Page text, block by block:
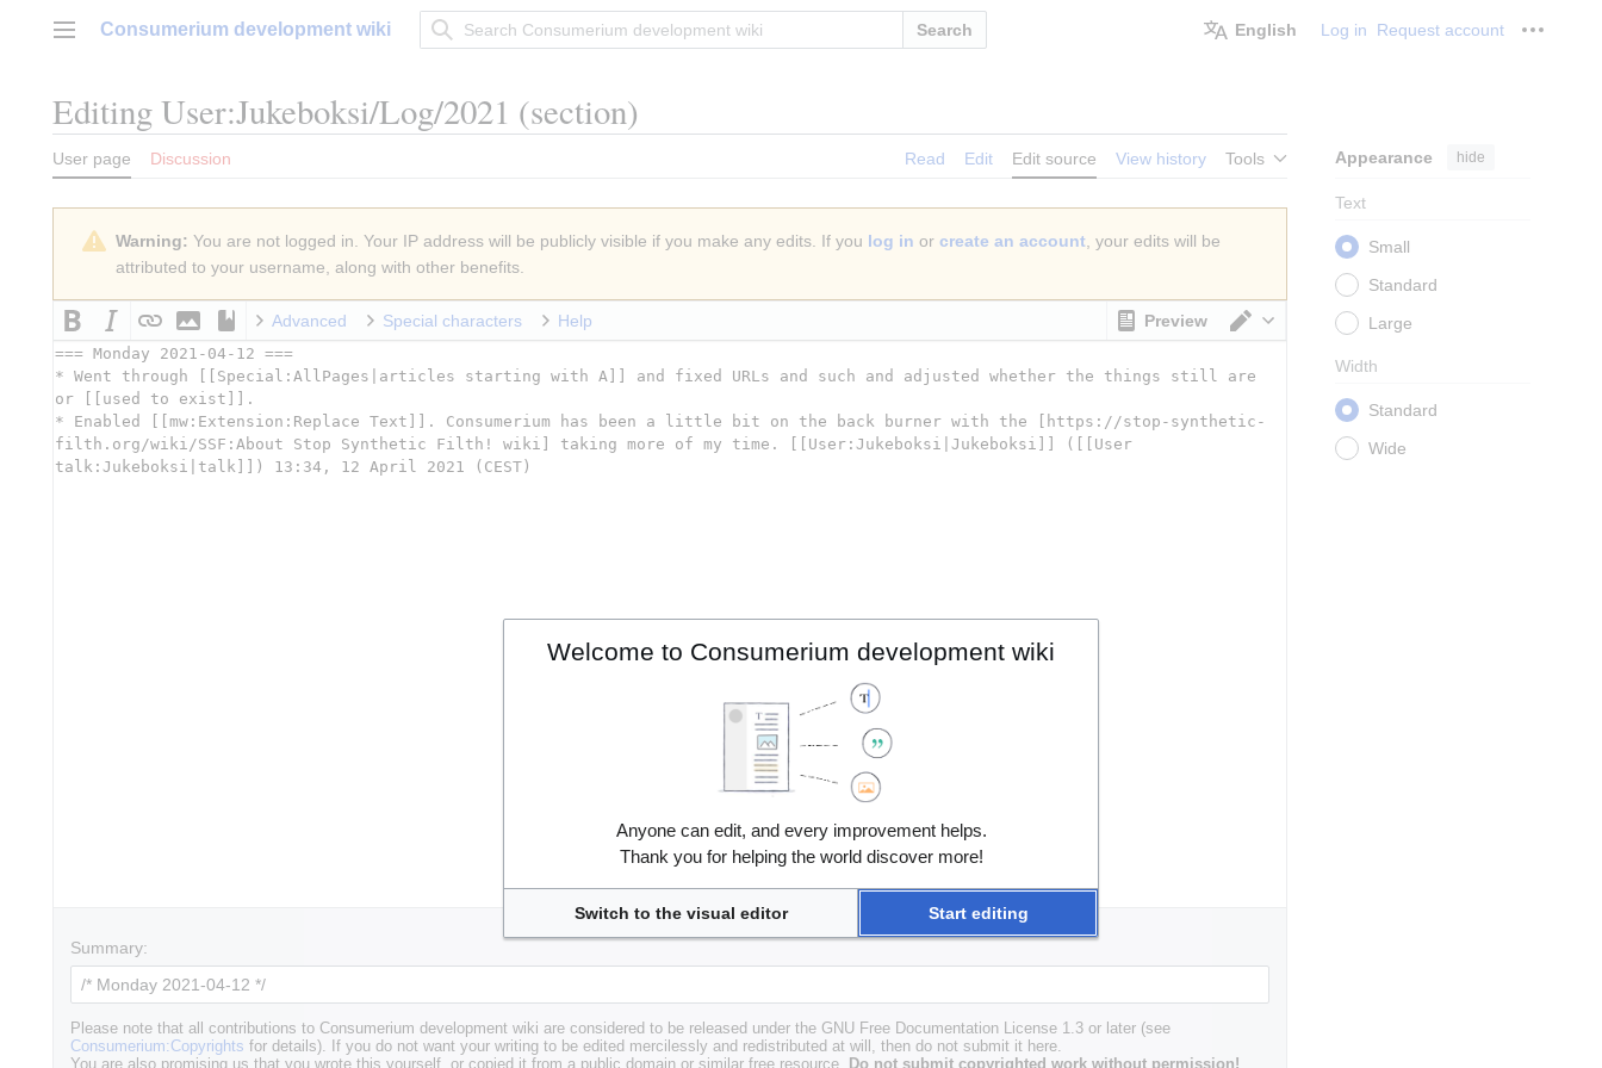
Main menu
Consumerium development wiki Search English Log in Request account
EditingUser:Jukeboksi/Log/2021 (section)
User page Discussion Read Edit Edit source View history Tools Appearance hide
Text
Small
Standard
Large
Width
Standard
Wide
Warning: You are not logged in. Your IP address will be publicly visible if you make any edits. If you log in or create an account , your edits will be
attributed to your username, along with other benefits.
Preview
Switch editor
Advanced Special characters Help
Summary:
Please note that all contributions to Consumerium development wiki are considered to be released under the GNU Free Documentation License 1.3 or later (see
Consumerium:Copyrights for details). If you do not want your writing to be edited mercilessly and redistributed at will, then do not submit it here.
You are also promising us that you wrote this yourself, or copied it from a public domain or similar free resource.
Do not submit copyrighted work without permission!
Welcome to Consumerium development wiki
Anyone can edit, and every improvement helps.
Thank you for helping the world discover more!
Switch to the visual editor Start editing